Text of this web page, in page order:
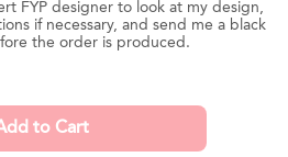
FYP designer to look at my design,
if necessary, and send me a black
the order is produced.